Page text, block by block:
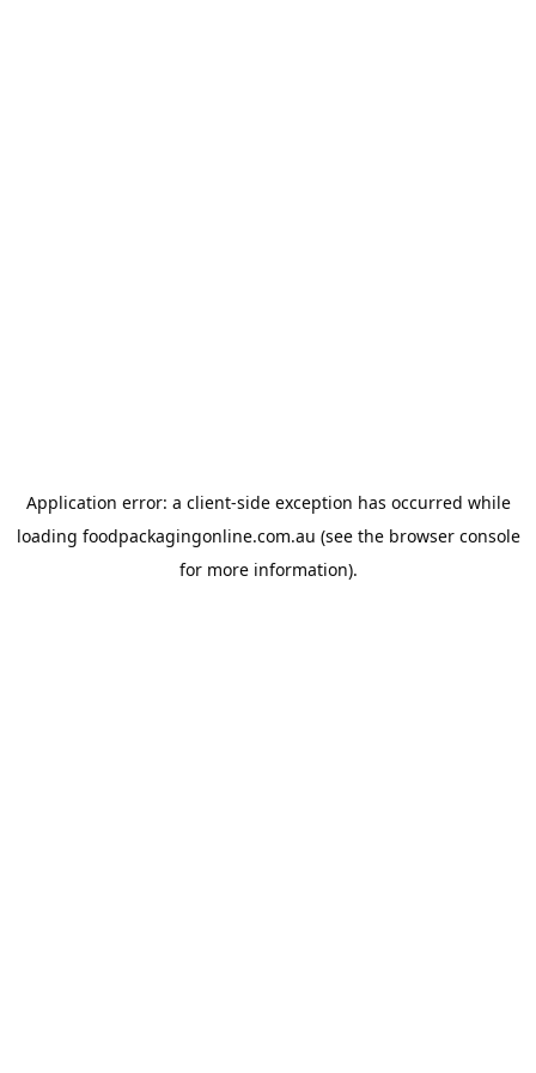
Application error: a client-side exception has occurred while
loading foodpackagingonline.com.au (see the browser console
for more information).